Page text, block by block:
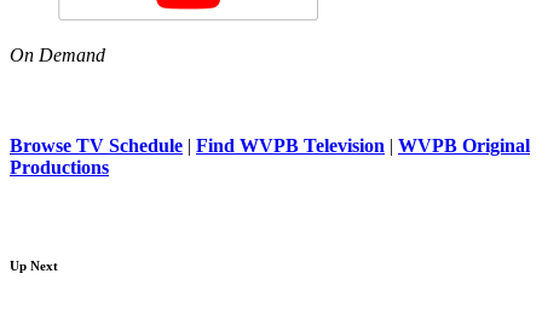
On Demand
Browse TV Schedule | Find WVPB Television | WVPB Original
Productions
Up Next